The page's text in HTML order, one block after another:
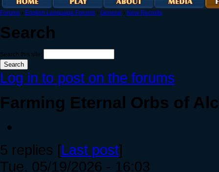
Forums › English Language Forums › General › New Recruits
Search
Search this site:
Log in to post on the forums
Farming Eternal Orbs of
5 replies [Last post]
Tue, 05/19/2026 - 16:03